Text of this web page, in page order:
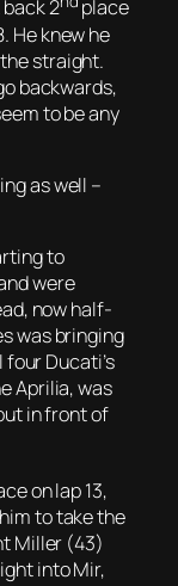
2
place
He knew he
straight.
backwards,
to be any
as well –
to
were
now half-
was bringing
Ducati’s
Aprilia, was
in front of
on lap 13,
to take the
Miller (43)
into Mir,